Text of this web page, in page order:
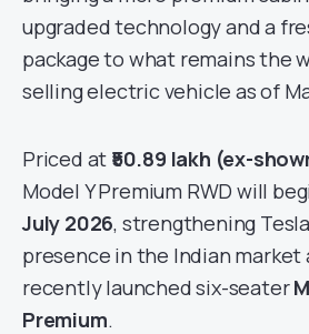
upgraded technology and a
package to what remains the
selling electric vehicle as of
Priced at ₹50.89 lakh (ex-
Model Y Premium RWD will
July 2026, strengthening
presence in the Indian market
recently launched six-seater
Premium.